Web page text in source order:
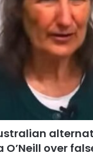
O’Neill over